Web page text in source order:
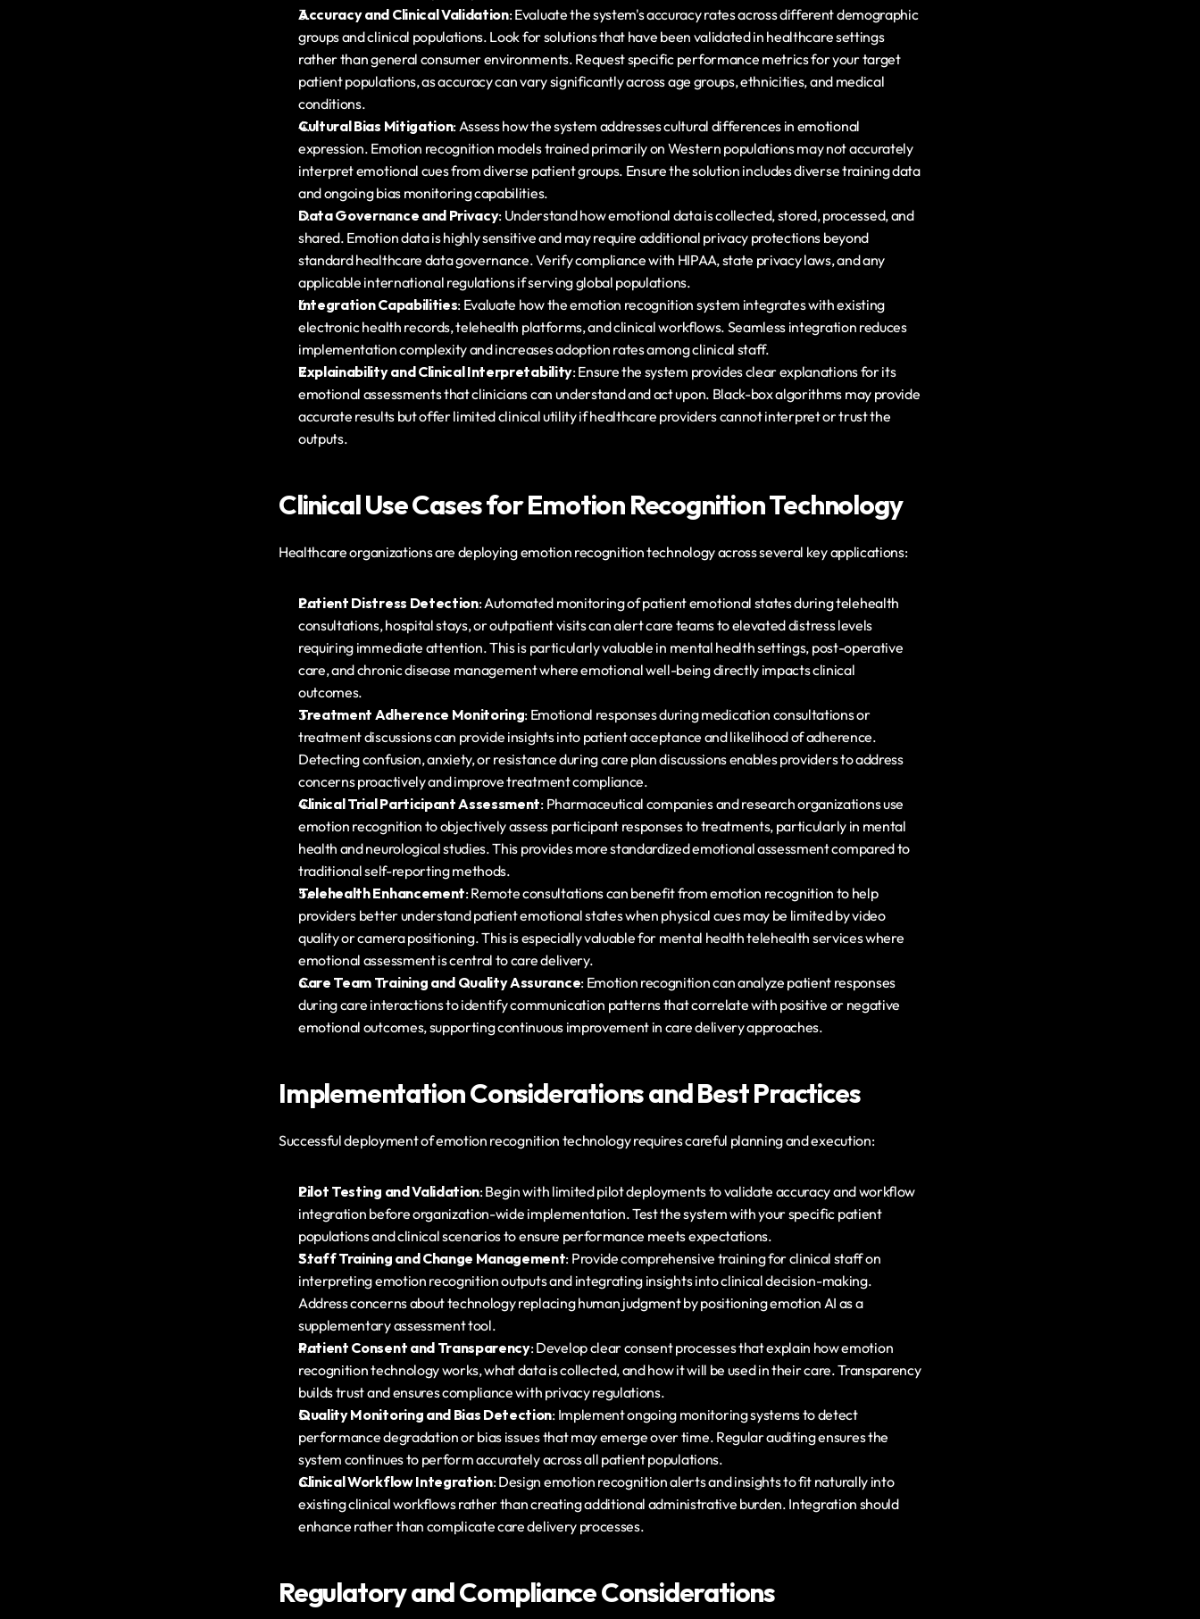
Accuracy and Clinical Validation: Evaluate the system's accuracy rates across different demographic
groups and clinical populations. Look for solutions that have been validated in healthcare settings
rather than general consumer environments. Request specific performance metrics for your target
patient populations, as accuracy can vary significantly across age groups, ethnicities, and medical
conditions.
Cultural Bias Mitigation: Assess how the system addresses cultural differences in emotional
expression. Emotion recognition models trained primarily on Western populations may not accurately
interpret emotional cues from diverse patient groups. Ensure the solution includes diverse training data
and ongoing bias monitoring capabilities.
Data Governance and Privacy: Understand how emotional data is collected, stored, processed, and
shared. Emotion data is highly sensitive and may require additional privacy protections beyond
standard healthcare data governance. Verify compliance with HIPAA, state privacy laws, and any
applicable international regulations if serving global populations.
Integration Capabilities: Evaluate how the emotion recognition system integrates with existing
electronic health records, telehealth platforms, and clinical workflows. Seamless integration reduces
implementation complexity and increases adoption rates among clinical staff.
Explainability and Clinical Interpretability: Ensure the system provides clear explanations for its
emotional assessments that clinicians can understand and act upon. Black-box algorithms may provide
accurate results but offer limited clinical utility if healthcare providers cannot interpret or trust the
outputs.
Clinical Use Cases for Emotion Recognition Technology
Healthcare organizations are deploying emotion recognition technology across several key applications:
Patient Distress Detection: Automated monitoring of patient emotional states during telehealth
consultations, hospital stays, or outpatient visits can alert care teams to elevated distress levels
requiring immediate attention. This is particularly valuable in mental health settings, post-operative
care, and chronic disease management where emotional well-being directly impacts clinical
outcomes.
Treatment Adherence Monitoring: Emotional responses during medication consultations or
treatment discussions can provide insights into patient acceptance and likelihood of adherence.
Detecting confusion, anxiety, or resistance during care plan discussions enables providers to address
concerns proactively and improve treatment compliance.
Clinical Trial Participant Assessment: Pharmaceutical companies and research organizations use
emotion recognition to objectively assess participant responses to treatments, particularly in mental
health and neurological studies. This provides more standardized emotional assessment compared to
traditional self-reporting methods.
Telehealth Enhancement: Remote consultations can benefit from emotion recognition to help
providers better understand patient emotional states when physical cues may be limited by video
quality or camera positioning. This is especially valuable for mental health telehealth services where
emotional assessment is central to care delivery.
Care Team Training and Quality Assurance: Emotion recognition can analyze patient responses
during care interactions to identify communication patterns that correlate with positive or negative
emotional outcomes, supporting continuous improvement in care delivery approaches.
Implementation Considerations and Best Practices
Successful deployment of emotion recognition technology requires careful planning and execution:
Pilot Testing and Validation: Begin with limited pilot deployments to validate accuracy and workflow
integration before organization-wide implementation. Test the system with your specific patient
populations and clinical scenarios to ensure performance meets expectations.
Staff Training and Change Management: Provide comprehensive training for clinical staff on
interpreting emotion recognition outputs and integrating insights into clinical decision-making.
Address concerns about technology replacing human judgment by positioning emotion AI as a
supplementary assessment tool.
Patient Consent and Transparency: Develop clear consent processes that explain how emotion
recognition technology works, what data is collected, and how it will be used in their care. Transparency
builds trust and ensures compliance with privacy regulations.
Quality Monitoring and Bias Detection: Implement ongoing monitoring systems to detect
performance degradation or bias issues that may emerge over time. Regular auditing ensures the
system continues to perform accurately across all patient populations.
Clinical Workflow Integration: Design emotion recognition alerts and insights to fit naturally into
existing clinical workflows rather than creating additional administrative burden. Integration should
enhance rather than complicate care delivery processes.
Regulatory and Compliance Considerations